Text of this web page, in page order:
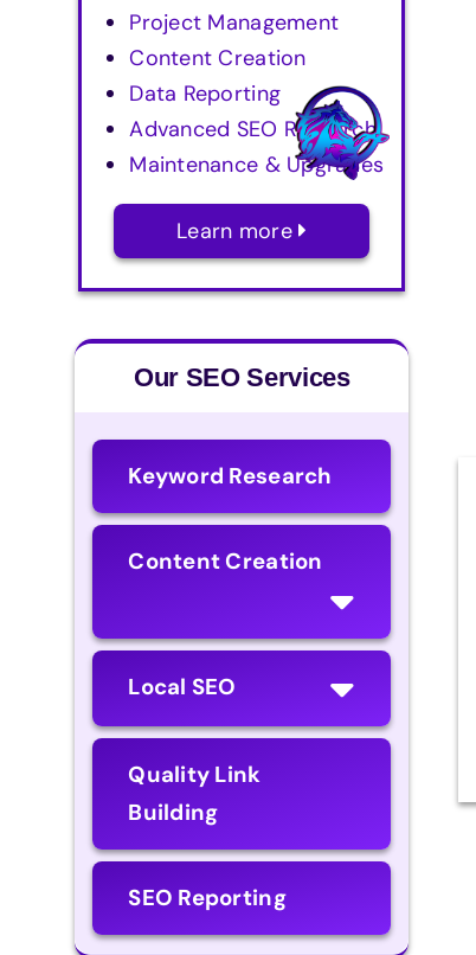
Project Management
Content Creation
Data Reporting
Advanced SEO Research
Maintenance & Upgrades
Learn more
Our SEO Services
Keyword Research
Content Creation
Local SEO
Quality Link
Building
SEO Reporting